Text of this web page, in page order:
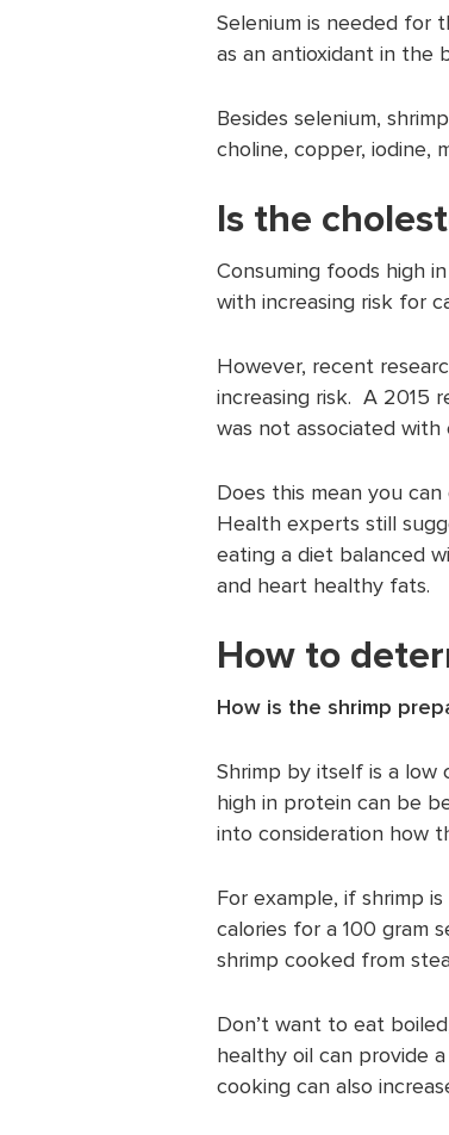
Selenium is needed for
as an antioxidant in the
Besides selenium,
choline, copper, iodine,
Is the
Consuming foods high in
with increasing risk for
However, recent
increasing risk. A 2015
was not associated
Does this mean you
Health experts still
eating a diet balanced
and heart healthy fats.
How to
How is the shrimp
Shrimp by itself is a low
high in protein can be
into consideration how
For example, if shrimp
calories for a 100 gram
shrimp cooked from
Don’t want to eat
healthy oil can provide
cooking can also